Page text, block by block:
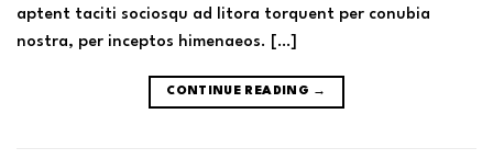
aptent taciti sociosqu ad litora torquent per conubia
nostra, per inceptos himenaeos. […]
CONTINUE READING →